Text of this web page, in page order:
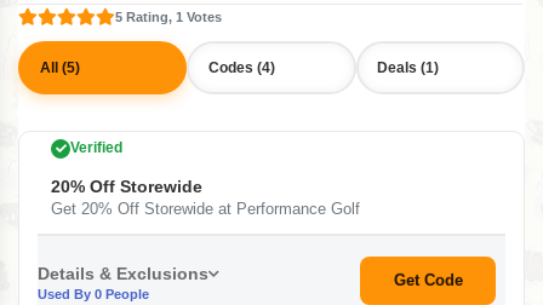
5 Rating, 1 Votes
All (5) Codes (4) Deals (1)
Verified
20% Off Storewide
Get 20% Off Storewide at Performance Golf
Details & Exclusions
Used By 0 People
Get Code